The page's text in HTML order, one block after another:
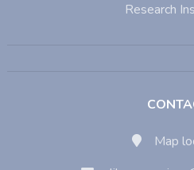
Research
Map